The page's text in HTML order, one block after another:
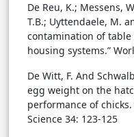
De Reu, K.; Messens,
T.B.; Uyttendaele, M.
contamination of
housing systems.”
De Witt, F. And
egg weight on the
performance of
Science 34: 123-125